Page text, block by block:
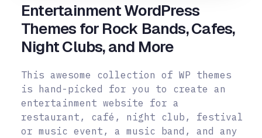
Entertainment WordPress
Themes for Rock Bands, Cafes,
Night Clubs, and More
This awesome collection of WP themes
is hand-picked for you to create an
entertainment website for a
restaurant, café, night club, festival
or music event, a music band, and any